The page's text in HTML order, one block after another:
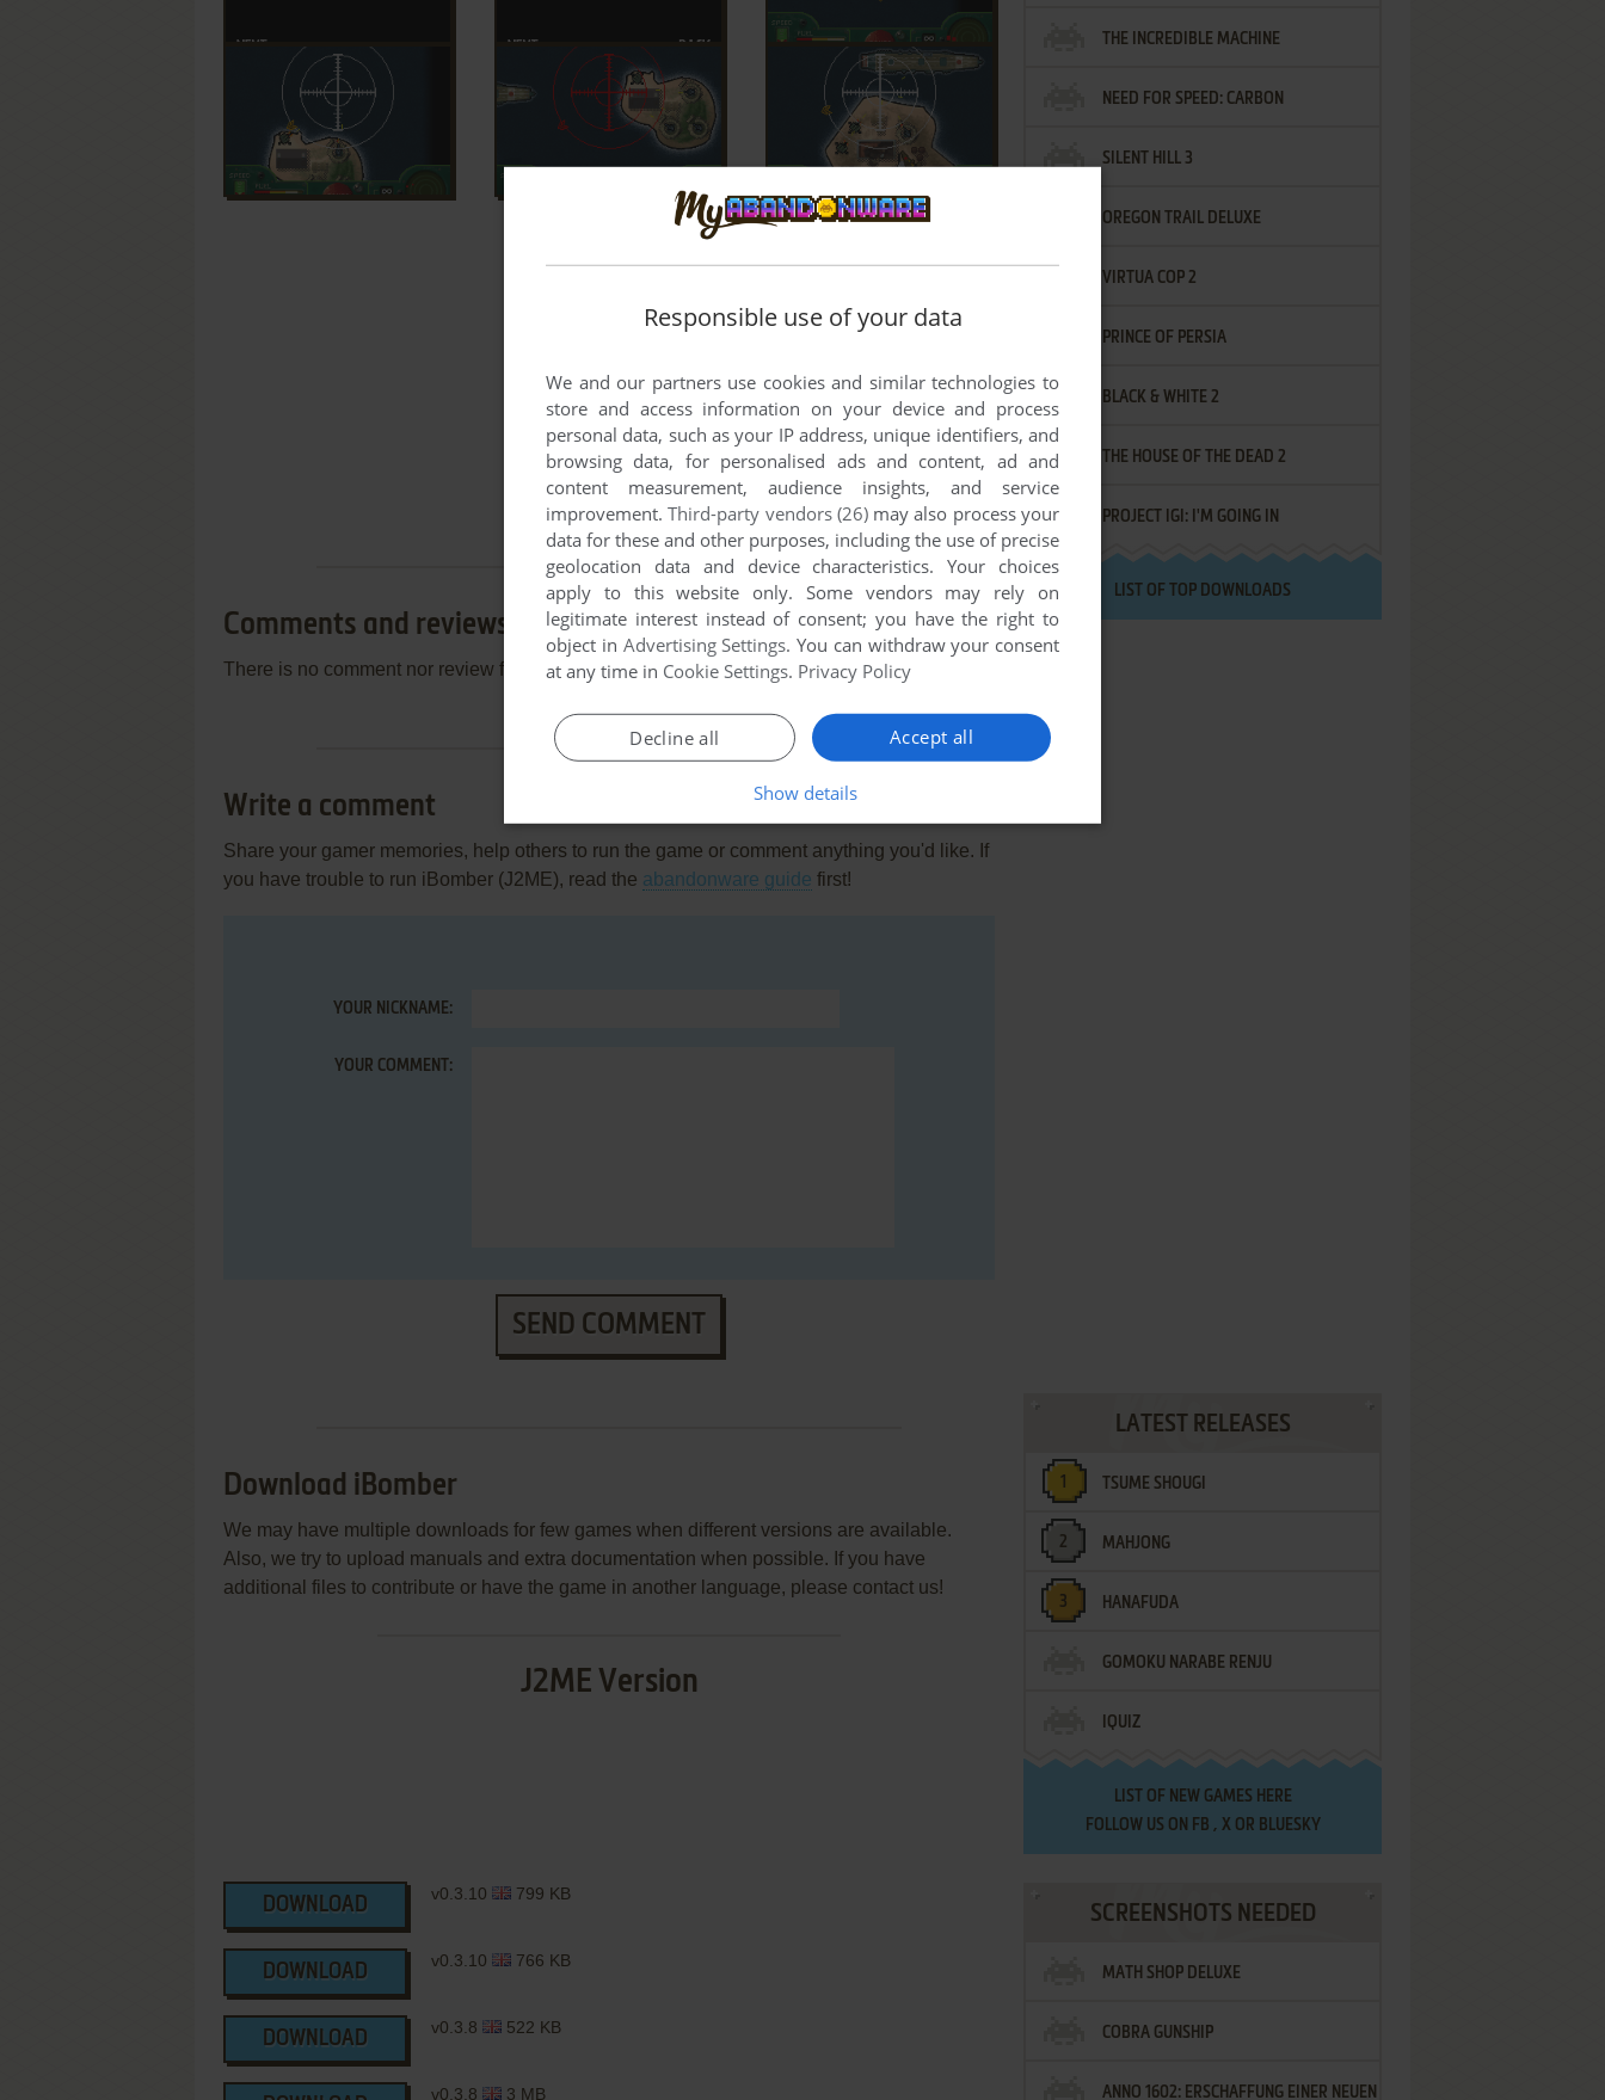
Comments and reviews
There is no comment nor review for this game at the moment.
Write a comment
Share your gamer memories, help others to run the game or comment anything you'd like. If
you have trouble to run iBomber (J2ME), read the abandonware guide first!
YOUR NICKNAME:
YOUR COMMENT:
SEND COMMENT
Download iBomber
We may have multiple downloads for few games when different versions are available.
Also, we try to upload manuals and extra documentation when possible. If you have
additional files to contribute or have the game in another language, please contact us!
J2ME Version
DOWNLOAD
v0.3.10 799 KB
DOWNLOAD
v0.3.10 766 KB
DOWNLOAD
v0.3.8 522 KB
v0.3.8 3 MB
THE INCREDIBLE MACHINE
NEED FOR SPEED: CARBON
SILENT HILL 3
OREGON TRAIL DELUXE
VIRTUA COP 2
PRINCE OF PERSIA
BLACK & WHITE 2
THE HOUSE OF THE DEAD 2
PROJECT IGI: I'M GOING IN
LIST OF TOP DOWNLOADS
LATEST RELEASES
TSUME SHOUGI
MAHJONG
HANAFUDA
GOMOKU NARABE RENJU
IQUIZ
LIST OF NEW GAMES HERE
FOLLOW US ON FB , XOR BLUESKY
SCREENSHOTS NEEDED
MATH SHOP DELUXE
COBRA GUNSHIP
ANNO 1602: ERSCHAFFUNG EINER NEUEN
Responsible use of your data
We and our partners use cookies and similar technologies to
store and access information on your device and process
personal data, such as your IP address, unique identifiers, and
browsing data, for personalised ads and content, ad and
content measurement, audience insights, and service
improvement.Third-party vendors (26)may also process your
data for these and other purposes, including the use of precise
geolocation data and device characteristics. Your choices
apply to this website only. Some vendors may rely on
legitimate interest instead of consent; you have the right to
object in Advertising Settings. You can withdraw your consent
at any time in Cookie Settings. Privacy Policy
Accept all
Decline all
Show details